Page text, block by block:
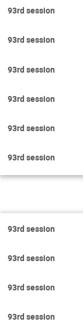
93rd session
93rd session
93rd session
93rd session
93rd session
93rd session
93rd session
93rd session
93rd session
93rd session